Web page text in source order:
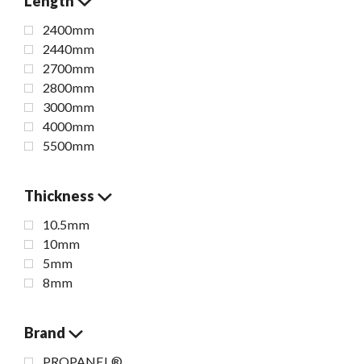
2400mm
2440mm
2700mm
2800mm
3000mm
4000mm
5500mm
Thickness
10.5mm
10mm
5mm
8mm
Brand